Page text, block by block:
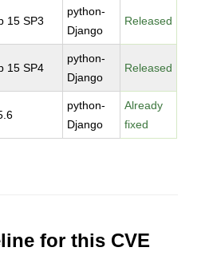
15 SP3
python-
Django
Released
15 SP4
python-
Django
Released
python-
Django
Already
fixed
for this CVE